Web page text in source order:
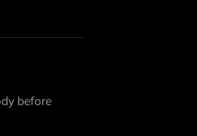
before